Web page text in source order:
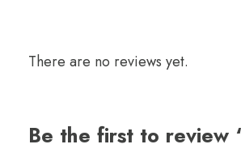
There are no reviews yet.
Be the first to review